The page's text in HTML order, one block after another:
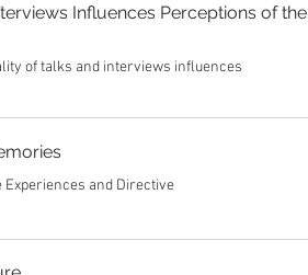
Influences Perceptions of the
of talks and interviews influences
Experiences and Directive